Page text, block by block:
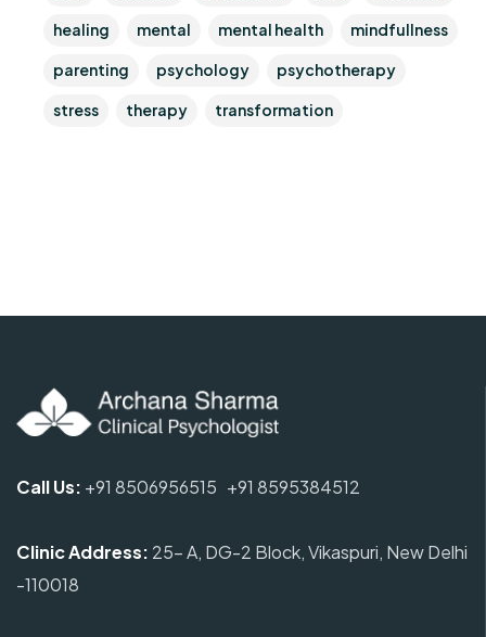
healing mental mental health mindfullness
parenting psychology psychotherapy
stress therapy transformation
Call Us: +91 8506956515 +91 8595384512
Clinic Address: 25- A, DG-2 Block, Vikaspuri, New Delhi
-110018